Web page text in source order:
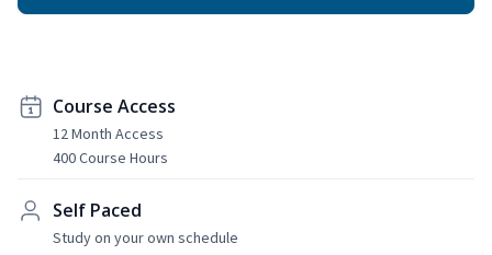
Course Access
12 Month Access
400 Course Hours
Self Paced
Study on your own schedule